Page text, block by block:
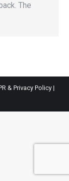
The
& Privacy Policy|